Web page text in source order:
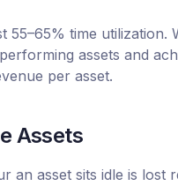
55–65% time
assets and
per asset.
Assets
an asset sits idle is